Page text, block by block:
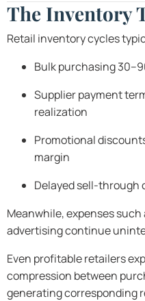
The Inventory
Retail inventory cycles
Bulk purchasing
Supplier payment
realization
Promotional
margin
Delayed sell-through
Meanwhile, expenses
advertising continue
Even profitable retailers
compression between
generating corresponding